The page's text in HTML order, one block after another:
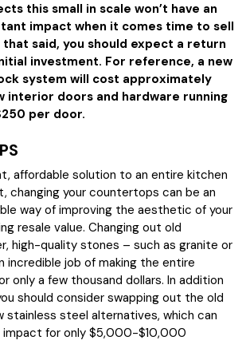
this small in scale won’t have an
impact when it comes time to sell
said, you should expect a return
investment. For reference, a new
system will cost approximately
interior doors and hardware running
per door.
affordable solution to an entire kitchen
changing your countertops can be an
way of improving the aesthetic of your
resale value. Changing out old
high-quality stones – such as granite or
incredible job of making the entire
only a few thousand dollars. In addition
should consider swapping out the old
stainless steel alternatives, which can
impact for only $5,000-$10,000